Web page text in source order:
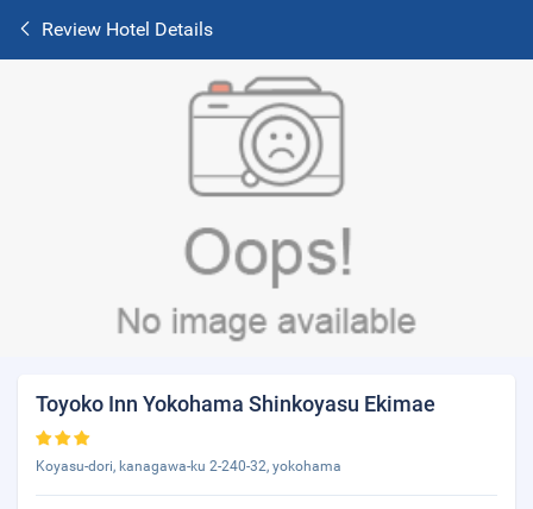
Review Hotel Details
Toyoko Inn Yokohama Shinkoyasu Ekimae
Koyasu-dori, kanagawa-ku 2-240-32, yokohama